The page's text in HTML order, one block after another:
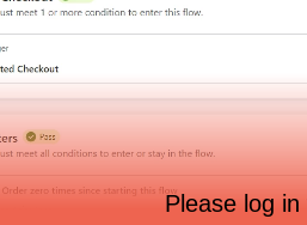
Please log